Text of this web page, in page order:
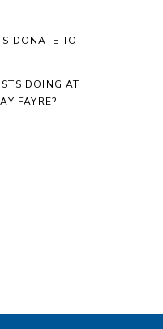
DONATE TO
DOING AT
FAYRE?